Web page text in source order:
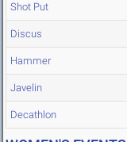
Shot Put
Discus
Hammer
Javelin
Decathlon